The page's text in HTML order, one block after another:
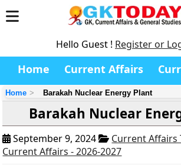
Hello Guest ! Register or
Home Current Affairs
Home Barakah Nuclear Energy Plant
Barakah Nuclear
September 9, 2024
Current Affairs
Current Affairs - 2026-2027